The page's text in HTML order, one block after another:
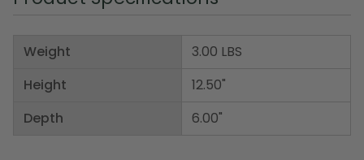
Weight
Height
Depth
3.00 LBS
12.50"
6.00"